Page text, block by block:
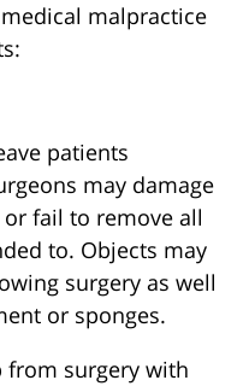
malpractice
patients
may damage
fail to remove all
to. Objects may
surgery as well
or sponges.
from surgery with